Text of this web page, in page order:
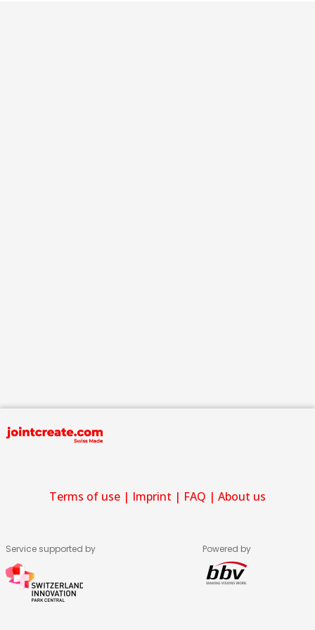
Terms of use | Imprint | FAQ | About us
Service supported by Powered by